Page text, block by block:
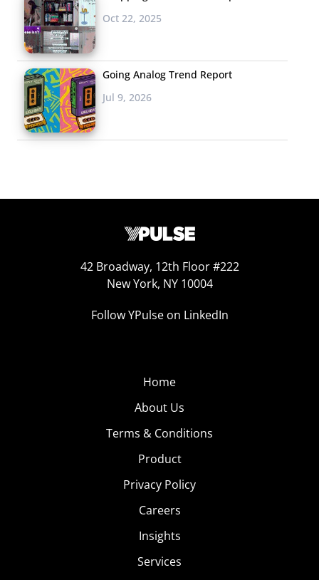
Oct 22, 2025
Going Analog Trend Report
Jul 9, 2026
42 Broadway, 12th Floor #222
New York, NY 10004
Follow YPulse on LinkedIn
Home
About Us
Terms & Conditions
Product
Privacy Policy
Careers
Insights
Services